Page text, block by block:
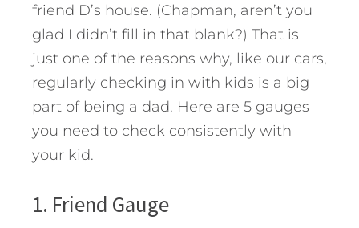
friend D’s house. (Chapman, aren’t you
glad I didn’t fill in that blank?) That is
just one of the reasons why, like our cars,
regularly checking in with kids is a big
part of being a dad. Here are 5 gauges
you need to check consistently with
your kid.
1. Friend Gauge